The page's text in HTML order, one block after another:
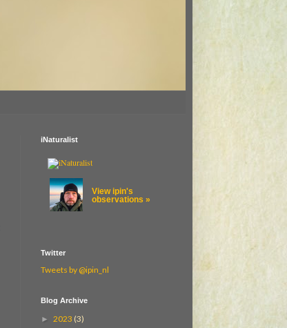
iNaturalist
View ipin's
observations »
Twitter
Tweets by @ipin_nl
Blog Archive
► 2023 (3)